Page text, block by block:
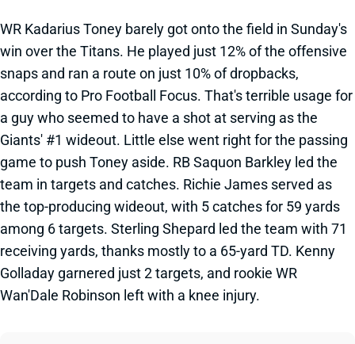
WR Kadarius Toney barely got onto the field in Sunday's
win over the Titans. He played just 12% of the offensive
snaps and ran a route on just 10% of dropbacks,
according to Pro Football Focus. That's terrible usage for
a guy who seemed to have a shot at serving as the
Giants' #1 wideout. Little else went right for the passing
game to push Toney aside. RB Saquon Barkley led the
team in targets and catches. Richie James served as
the top-producing wideout, with 5 catches for 59 yards
among 6 targets. Sterling Shepard led the team with 71
receiving yards, thanks mostly to a 65-yard TD. Kenny
Golladay garnered just 2 targets, and rookie WR
Wan'Dale Robinson left with a knee injury.